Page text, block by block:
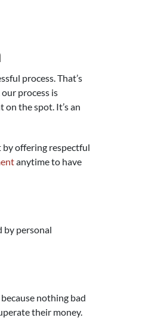
process. That’s
process is
the spot. It’s an
by offering respectful
anytime to have
by personal
nothing bad
their money.